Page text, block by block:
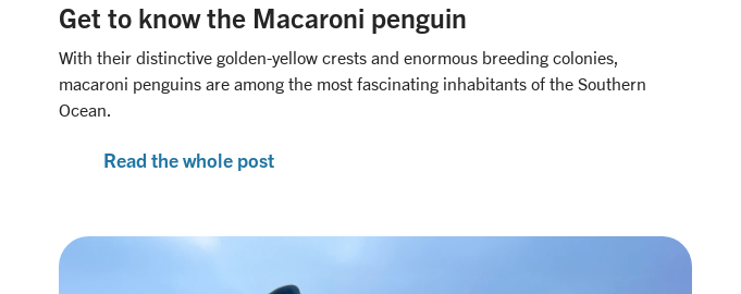
Get to know the Macaroni penguin
With their distinctive golden-yellow crests and enormous breeding colonies,
macaroni penguins are among the most fascinating inhabitants of the Southern
Ocean.
Read the whole post